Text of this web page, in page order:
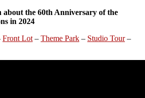
about the 60th Anniversary of the
in 2024
Front Lot – Theme Park – Studio Tour–